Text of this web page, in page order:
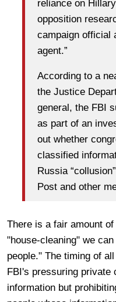
reliance on
opposition
campaign official
agent.”
According to a
the Justice
general, the FBI
as part of an
out whether
classified
Russia
Post and other
There is a fair amount
"house-cleaning" we
people." The timing of
FBI's pressuring private
information but